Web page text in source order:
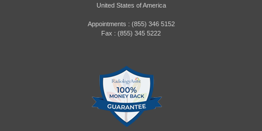
United States of America
Appointments : (855) 346 5152
Fax : (855) 345 5222